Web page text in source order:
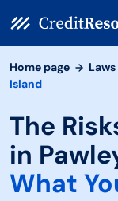
Home page
Island
The
in
What